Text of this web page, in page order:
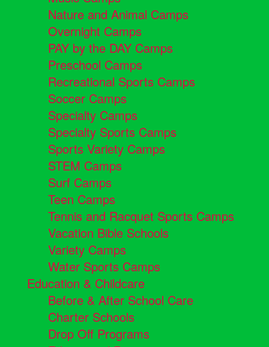
Nature and Animal Camps
Overnight Camps
PAY by the DAY Camps
Preschool Camps
Recreational Sports Camps
Soccer Camps
Specialty Camps
Specialty Sports Camps
Sports Variety Camps
STEM Camps
Surf Camps
Teen Camps
Tennis and Racquet Sports Camps
Vacation Bible Schools
Variety Camps
Water Sports Camps
Education & Childcare
Before & After School Care
Charter Schools
Drop Off Programs